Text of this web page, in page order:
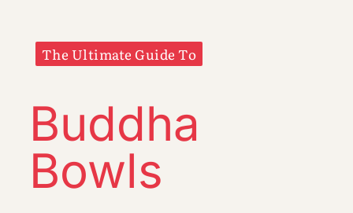
The Ultimate Guide To
Buddha
Bowls